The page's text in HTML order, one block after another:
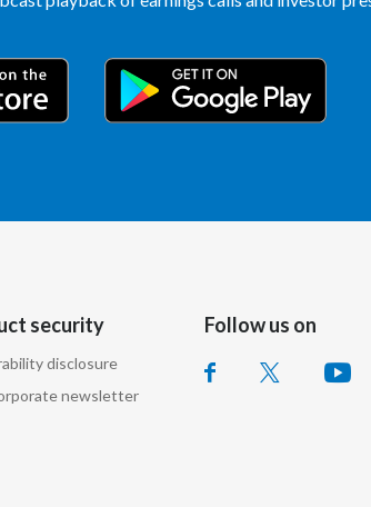
South
security
disclosure
newsletter
Follow us on